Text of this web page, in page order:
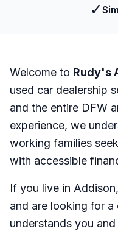
✓
Welcome to Rudy's
used car dealership
and the entire DFW
experience, we
working families
with accessible
If you live in Addison,
and are looking for
understands you